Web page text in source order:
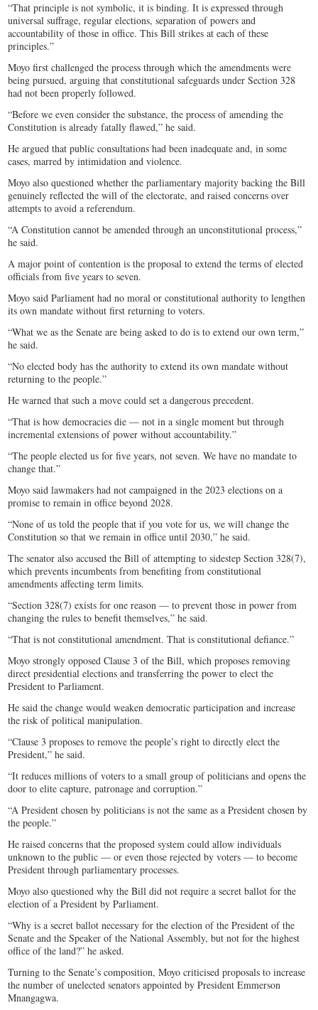
“That principle is not symbolic, it is binding. It is expressed through
universal suffrage, regular elections, separation of powers and
accountability of those in office. This Bill strikes at each of these
principles.”
Moyo first challenged the process through which the amendments were
being pursued, arguing that constitutional safeguards under Section 328
had not been properly followed.
“Before we even consider the substance, the process of amending the
Constitution is already fatally flawed,” he said.
He argued that public consultations had been inadequate and, in some
cases, marred by intimidation and violence.
Moyo also questioned whether the parliamentary majority backing the Bill
genuinely reflected the will of the electorate, and raised concerns over
attempts to avoid a referendum.
“A Constitution cannot be amended through an unconstitutional process,”
he said.
A major point of contention is the proposal to extend the terms of elected
officials from five years to seven.
Moyo said Parliament had no moral or constitutional authority to lengthen
its own mandate without first returning to voters.
“What we as the Senate are being asked to do is to extend our own term,”
he said.
“No elected body has the authority to extend its own mandate without
returning to the people.”
He warned that such a move could set a dangerous precedent.
“That is how democracies die — not in a single moment but through
incremental extensions of power without accountability.”
“The people elected us for five years, not seven. We have no mandate to
change that.”
Moyo said lawmakers had not campaigned in the 2023 elections on a
promise to remain in office beyond 2028.
“None of us told the people that if you vote for us, we will change the
Constitution so that we remain in office until 2030,” he said.
The senator also accused the Bill of attempting to sidestep Section 328(7),
which prevents incumbents from benefiting from constitutional
amendments affecting term limits.
“Section 328(7) exists for one reason — to prevent those in power from
changing the rules to benefit themselves,” he said.
“That is not constitutional amendment. That is constitutional defiance.”
Moyo strongly opposed Clause 3 of the Bill, which proposes removing
direct presidential elections and transferring the power to elect the
President to Parliament.
He said the change would weaken democratic participation and increase
the risk of political manipulation.
“Clause 3 proposes to remove the people’s right to directly elect the
President,” he said.
“It reduces millions of voters to a small group of politicians and opens the
door to elite capture, patronage and corruption.”
“A President chosen by politicians is not the same as a President chosen by
the people.”
He raised concerns that the proposed system could allow individuals
unknown to the public — or even those rejected by voters — to become
President through parliamentary processes.
Moyo also questioned why the Bill did not require a secret ballot for the
election of a President by Parliament.
“Why is a secret ballot necessary for the election of the President of the
Senate and the Speaker of the National Assembly, but not for the highest
office of the land?” he asked.
Turning to the Senate’s composition, Moyo criticised proposals to increase
the number of unelected senators appointed by President Emmerson
Mnangagwa.